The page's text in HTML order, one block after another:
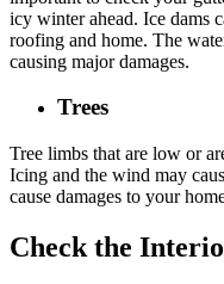
icy winter ahead. Ice dams
roofing and home. The
causing major damages.
Trees
Tree limbs that are low or
Icing and the wind may
cause damages to your
Check the